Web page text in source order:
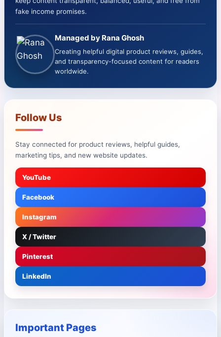
fake income promises.
Managed by Rana Ghosh
Creating helpful digital product reviews, guides,
and transparency-focused content for readers
worldwide.
Follow Us
Stay connected for product reviews, helpful guides,
marketing tips, and new website updates.
YouTube
Facebook
Instagram
X / Twitter
Pinterest
LinkedIn
Important Pages